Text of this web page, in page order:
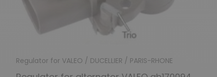
Regulator for VALEO / DUCELLIER / PARIS-RHONE